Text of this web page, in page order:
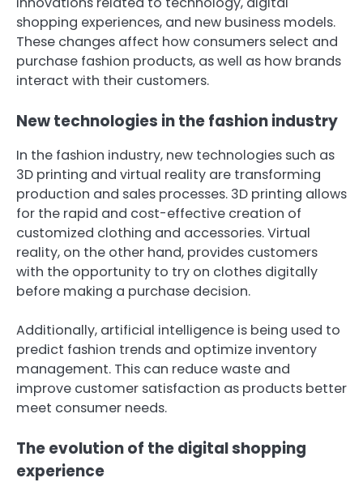
shopping experiences, and new business models.
These changes affect how consumers select and
purchase fashion products, as well as how brands
interact with their customers.
New technologies in the fashion industry
In the fashion industry, new technologies such as
3D printing and virtual reality are transforming
production and sales processes. 3D printing allows
for the rapid and cost-effective creation of
customized clothing and accessories. Virtual
reality, on the other hand, provides customers
with the opportunity to try on clothes digitally
before making a purchase decision.
Additionally, artificial intelligence is being used to
predict fashion trends and optimize inventory
management. This can reduce waste and
improve customer satisfaction as products better
meet consumer needs.
The evolution of the digital shopping
experience